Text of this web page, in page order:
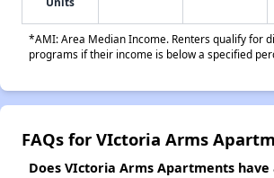
*AMI: Area Median Income. Renters qualify for
programs if their income is below a specified
FAQs for VIctoria Arms
Does VIctoria Arms Apartments